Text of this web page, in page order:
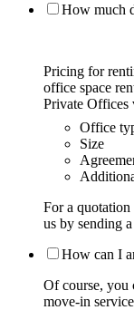
How much
Pricing for
office space
Private Offices
Office
Size
For a quotation
us by sending a
How can I
Of course, you
move-in